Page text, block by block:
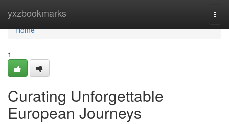
yxzbookmarks
Home
Home
1
Curating Unforgettable
European Journeys